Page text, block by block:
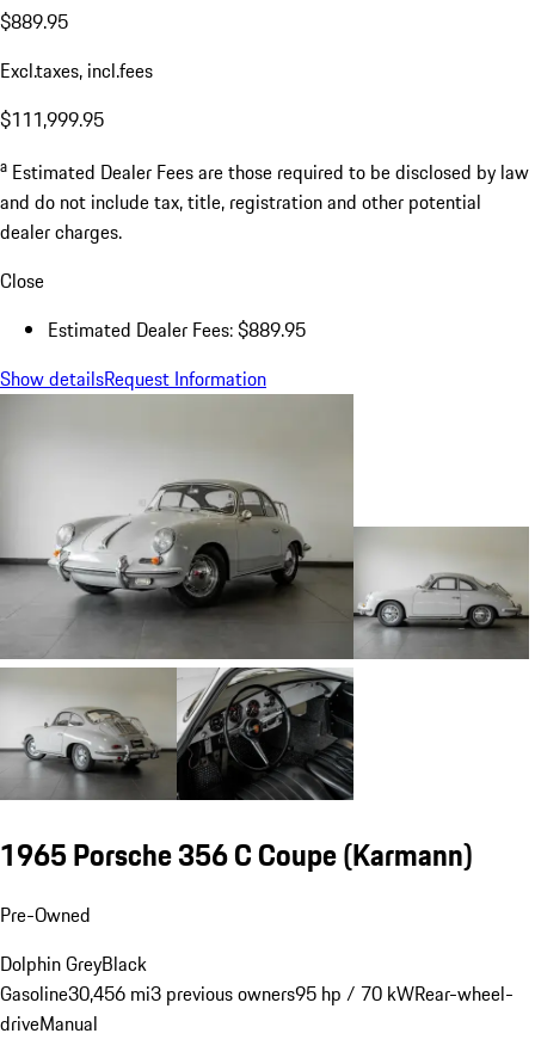
$889.95
Excl.taxes, incl.fees
$111,999.95
a Estimated Dealer Fees are those required to be disclosed by law
and do not include tax, title, registration and other potential
dealer charges.
Close
Estimated Dealer Fees: $889.95
Show detailsRequest Information
1965 Porsche 356 C Coupe (Karmann)
Pre-Owned
Dolphin GreyBlack
Gasoline30,456 mi3 previous owners95 hp / 70 kWRear-wheel-
driveManual